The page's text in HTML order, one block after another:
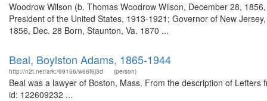
Woodrow Wilson (b. Thomas Woodrow Wilson, December 28,
President of the United States, 1913-1921; Governor of New
1856, Dec. 28 Born, Staunton, Va. 1870 ...
Beal, Boylston Adams, 1865-1944
http://n2t.net/ark:/99166/w66f6j3d (person)
Beal was a lawyer of Boston, Mass. From the description of
id: 122609232 ...